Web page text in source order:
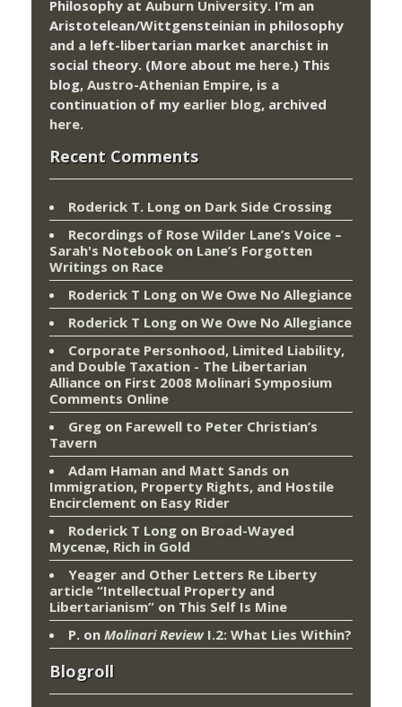
Philosophy at Auburn University. I’m an
Aristotelean/Wittgensteinian in philosophy
and a left-libertarian market anarchist in
social theory. (More about me here.) This
blog, Austro-Athenian Empire, is a
continuation of my earlier blog, archived
here.
Recent Comments
Roderick T. Long on Dark Side Crossing
Recordings of Rose Wilder Lane’s Voice –
Sarah's Notebook on Lane’s Forgotten
Writings on Race
Roderick T Long on We Owe No Allegiance
Roderick T Long on We Owe No Allegiance
Corporate Personhood, Limited Liability,
and Double Taxation - The Libertarian
Alliance on First 2008 Molinari Symposium
Comments Online
Greg on Farewell to Peter Christian’s
Tavern
Adam Haman and Matt Sands on
Immigration, Property Rights, and Hostile
Encirclement on Easy Rider
Roderick T Long on Broad-Wayed
Mycenæ, Rich in Gold
Yeager and Other Letters Re Liberty
article “Intellectual Property and
Libertarianism” on This Self Is Mine
P. on Molinari ReviewI.2: What Lies Within?
Blogroll